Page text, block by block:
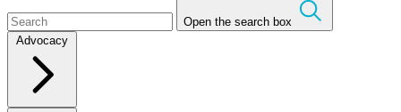
Open the search box
Advocacy